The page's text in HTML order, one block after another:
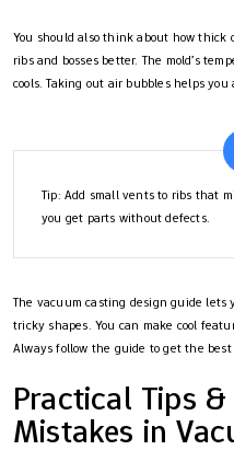
You should also think about how
ribs and bosses better. The mold’s
cools. Taking out air bubbles helps
Tip: Add small vents to ribs that
you get parts without defects.
The vacuum casting design guide
tricky shapes. You can make cool
Always follow the guide to get the
Practical Tips &
Mistakes in